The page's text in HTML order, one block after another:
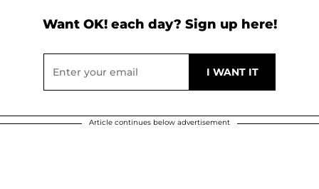
Want OK! each day? Sign up here!
Article continues below advertisement